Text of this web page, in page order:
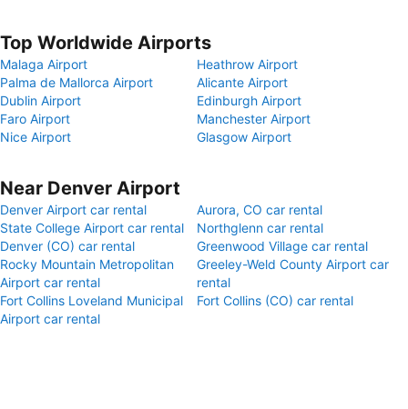
Top Worldwide Airports
Malaga Airport
Heathrow Airport
Palma de Mallorca Airport
Alicante Airport
Dublin Airport
Edinburgh Airport
Faro Airport
Manchester Airport
Nice Airport
Glasgow Airport
Near Denver Airport
Denver Airport car rental
Aurora, CO car rental
State College Airport car rental
Northglenn car rental
Denver (CO) car rental
Greenwood Village car rental
Rocky Mountain Metropolitan
Airport car rental
Greeley-Weld County Airport car
rental
Fort Collins Loveland Municipal
Airport car rental
Fort Collins (CO) car rental